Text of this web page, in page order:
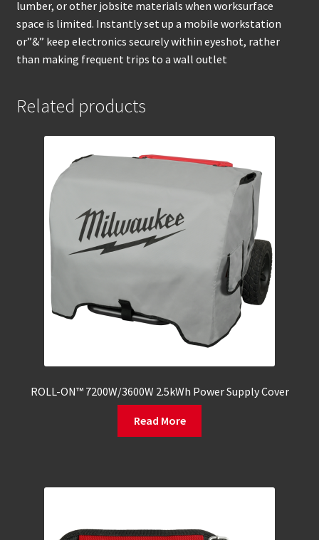
lumber, or other jobsite materials when worksurface
space is limited. Instantly set up a mobile workstation
or”&” keep electronics securely within eyeshot, rather
than making frequent trips to a wall outlet
Related products
ROLL-ON™ 7200W/3600W 2.5kWh Power Supply Cover
Read More